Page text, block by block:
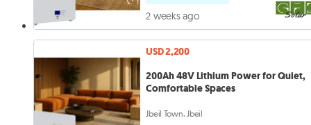
2 weeks ago
USD 2,200
200Ah 48V Lithium Power for Quiet,
Comfortable Spaces
Jbeil Town, Jbeil